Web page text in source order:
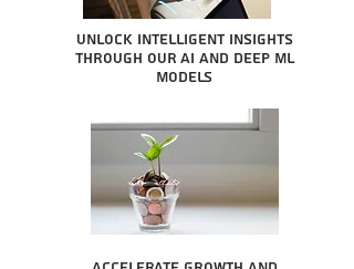
Unlock intelligent insights
through our AI and Deep ML
Models